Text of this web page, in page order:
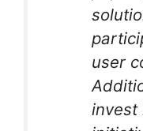
user
invest